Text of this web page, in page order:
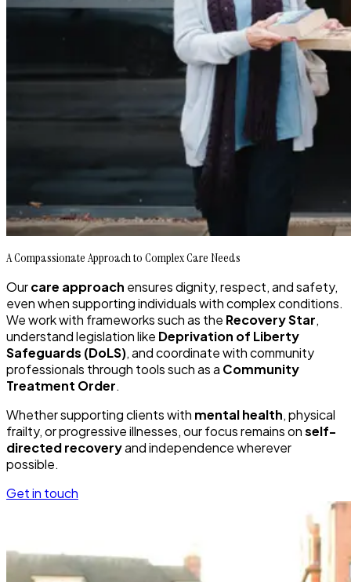
A Compassionate Approach to Complex Care Needs
Ourcare approach ensures dignity, respect, and safety,
even when supporting individuals with complex conditions.
We work with frameworks such as the Recovery Star,
understand legislation like Deprivation of Liberty
Safeguards (DoLS), and coordinate with community
professionals through tools such as a Community
Treatment Order.
Whether supporting clients with mental health, physical
frailty, or progressive illnesses, our focus remains onself-
directed recoveryand independence wherever
possible.
Get in touch